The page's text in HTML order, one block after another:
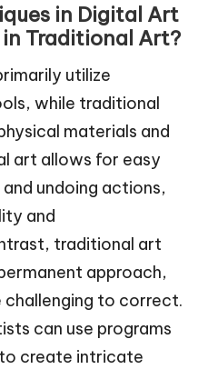
in Digital Art
Traditional Art?
utilize
while traditional
materials and
art allows for easy
undoing actions,
and
traditional art
approach,
challenging to correct.
can use programs
create intricate